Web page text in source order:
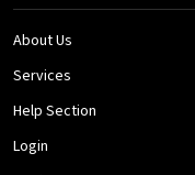
About Us
Services
Help Section
Login